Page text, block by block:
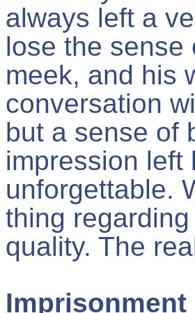
always left a
lose the sense
meek, and his
conversation
but a sense of
impression left
unforgettable.
thing
quality. The
Imprisonment